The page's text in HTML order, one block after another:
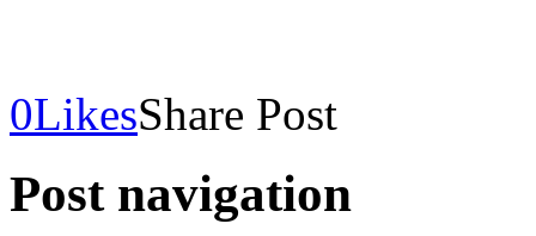
0LikesShare Post
Post navigation